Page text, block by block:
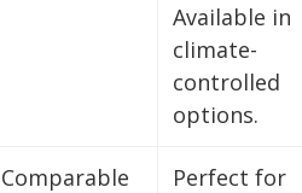
Available in
climate-
controlled
options.
Comparable
Perfect for